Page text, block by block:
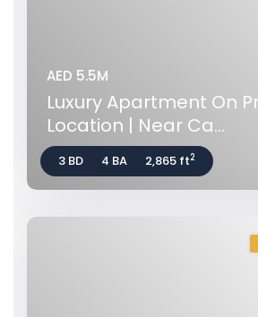
AED 5.5M
Luxury Apartment On
Location | Near Ca...
3 BD 4 BA 2,865 ft2